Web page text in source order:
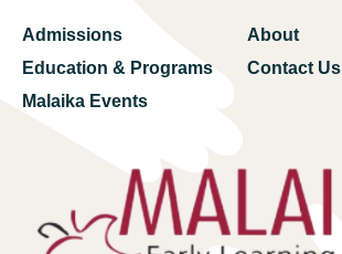
Admissions
Education & Programs
Malaika Events
About
Contact Us